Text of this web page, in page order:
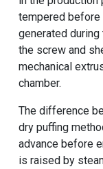
tempered before
generated
the screw and
mechanical
chamber.
The difference
dry puffing
advance before
is raised by